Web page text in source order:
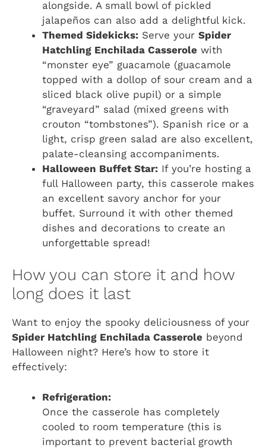
alongside. A small bowl of pickled
jalapeños can also add a delightful kick.
Themed Sidekicks: Serve your Spider
Hatchling Enchilada Casserole with
“monster eye” guacamole (guacamole
topped with a dollop of sour cream and a
sliced black olive pupil) or a simple
“graveyard” salad (mixed greens with
crouton “tombstones”). Spanish rice or a
light, crisp green salad are also excellent,
palate-cleansing accompaniments.
Halloween Buffet Star: If you’re hosting a
full Halloween party, this casserole makes
an excellent savory anchor for your
buffet. Surround it with other themed
dishes and decorations to create an
unforgettable spread!
How you can store it and how
long does it last
Want to enjoy the spooky deliciousness of your
Spider Hatchling Enchilada Casserole beyond
Halloween night? Here’s how to store it
effectively:
Refrigeration:
Once the casserole has completely
cooled to room temperature (this is
important to prevent bacterial growth